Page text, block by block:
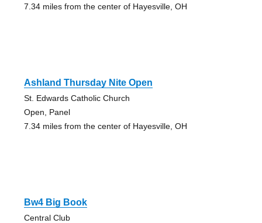
7.34 miles from the center of Hayesville, OH
Ashland Thursday Nite Open
St. Edwards Catholic Church
Open, Panel
7.34 miles from the center of Hayesville, OH
Bw4 Big Book
Central Club